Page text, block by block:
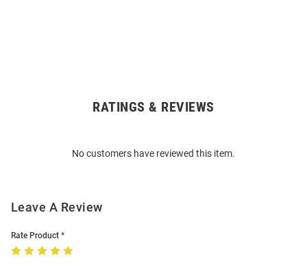
RATINGS & REVIEWS
No customers have reviewed this item.
Leave A Review
Rate Product